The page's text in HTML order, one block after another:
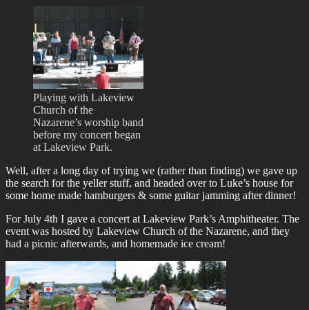
Playing with Lakeview
Church of the
Nazarene’s worship band
before my concert began
at Lakeview Park.
Well, after a long day of trying we (rather than finding) we gave up
the search for the yeller stuff, and headed over to Luke’s house for
some home made hamburgers & some guitar jamming after dinner!
For July 4th I gave a concert at Lakeview Park’s Amphitheater. The
event was hosted by Lakeview Church of the Nazarene, and they
had a picnic afterwards, and homemade ice cream!